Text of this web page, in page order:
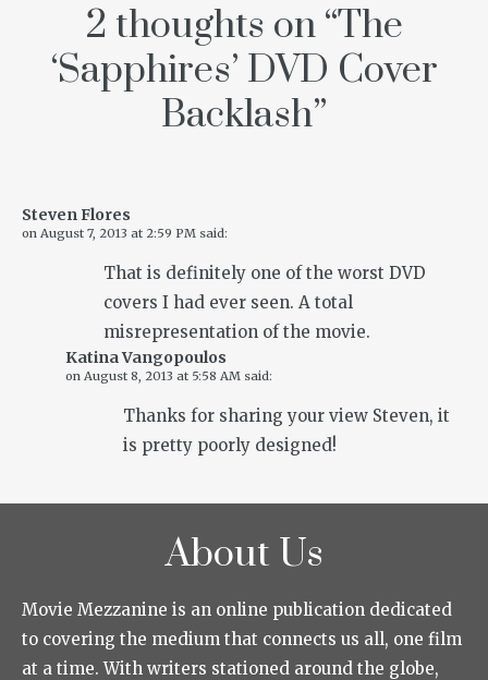
2 thoughts on “The
‘Sapphires’ DVD Cover
Backlash”
Steven Flores
on August 7, 2013 at 2:59 PM said:
That is definitely one of the worst DVD
covers I had ever seen. A total
misrepresentation of the movie.
Katina Vangopoulos
on August 8, 2013 at 5:58 AM said:
Thanks for sharing your view Steven, it
is pretty poorly designed!
About Us
Movie Mezzanine is an online publication dedicated
to covering the medium that connects us all, one film
at a time. With writers stationed around the globe,